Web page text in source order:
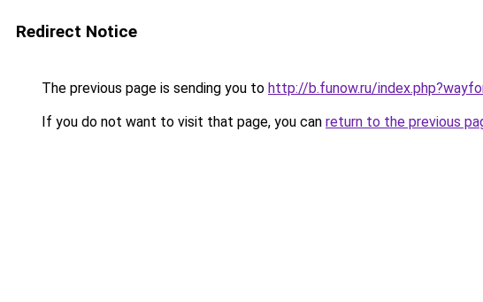
Redirect Notice
The previous page is sending you to http://b.funow.ru/
If you do not want to visit that page, you can return to the previous